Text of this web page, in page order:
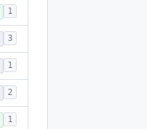
1
3
1
2
1